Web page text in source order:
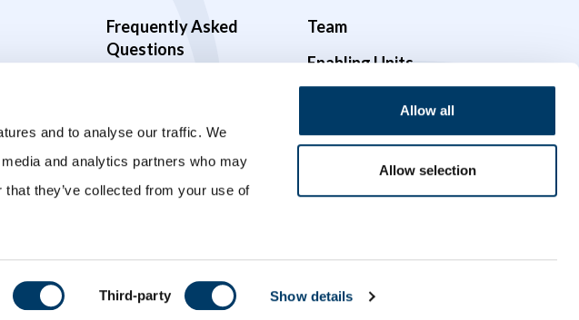
and to analyse our traffic. We
and analytics partners who may
they’ve collected from your use of
Third-party Show details
Allow all
Allow selection
Frequently Asked
Questions
Team
Enabling Units
Governance
Opportunities
Crafted with